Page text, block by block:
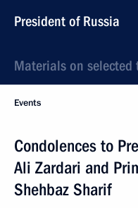
President of Russia
Materials on selected
Events
Condolences to
Ali Zardari and
Shehbaz Sharif